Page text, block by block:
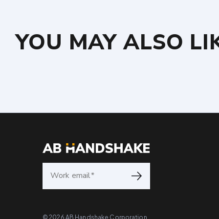
YOU MAY ALSO
©2026 AB Handshake Corporation